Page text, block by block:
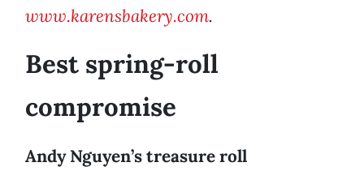
www.karensbakery.com.
Best spring-roll
compromise
Andy Nguyen’s treasure roll